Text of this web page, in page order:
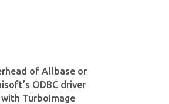
of Allbase or
ODBC driver
TurboImage